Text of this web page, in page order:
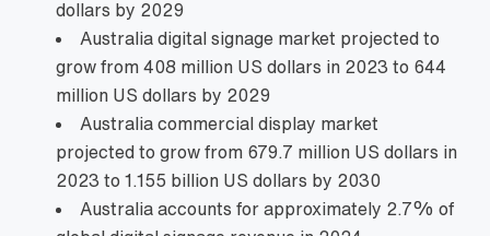
dollars by 2029
Australia digital signage market projected to
grow from 408 million US dollars in 2023 to 644
million US dollars by 2029
Australia commercial display market
projected to grow from 679.7 million US dollars in
2023 to 1.155 billion US dollars by 2030
Australia accounts for approximately 2.7% of